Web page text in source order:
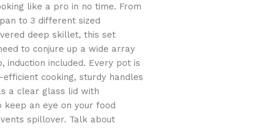
like a pro in no time. From
to 3 different sized
deep skillet, this set
to conjure up a wide array
induction included. Every pot is
cooking, sturdy handles
a clear glass lid with
an eye on your food
spillover. Talk about